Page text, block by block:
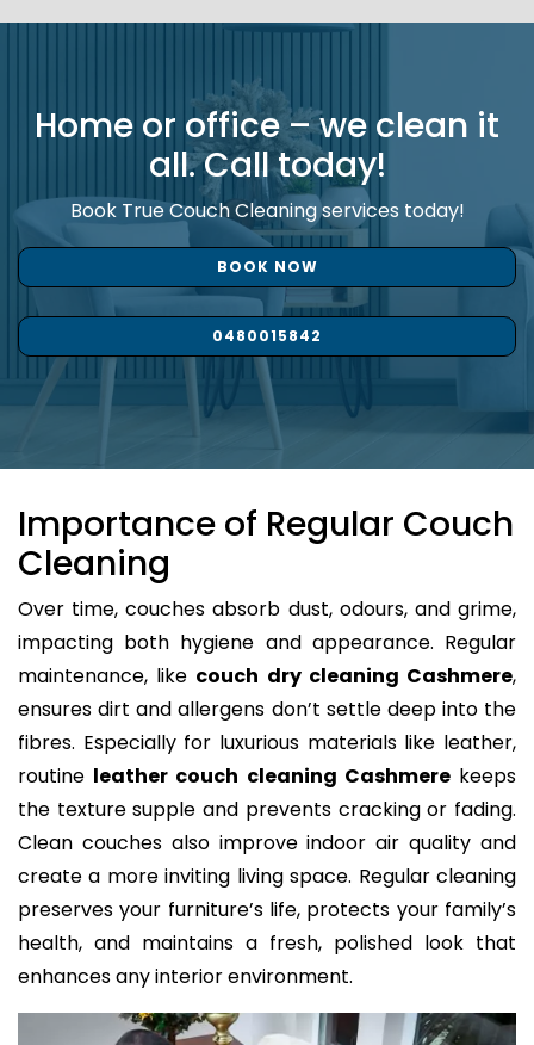
Home or office – we clean it
all. Call today!
Book True Couch Cleaning services today!
BOOK NOW
0480015842
Importance of Regular Couch
Cleaning
Over time, couches absorb dust, odours, and grime,
impacting both hygiene and appearance. Regular
maintenance, like couch dry cleaning Cashmere,
ensures dirt and allergens don’t settle deep into the
fibres. Especially for luxurious materials like leather,
routine leather couch cleaning Cashmerekeeps
the texture supple and prevents cracking or fading.
Clean couches also improve indoor air quality and
create a more inviting living space. Regular cleaning
preserves your furniture’s life, protects your family’s
health, and maintains a fresh, polished look that
enhances any interior environment.